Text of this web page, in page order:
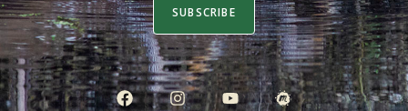
SUBSCRIBE